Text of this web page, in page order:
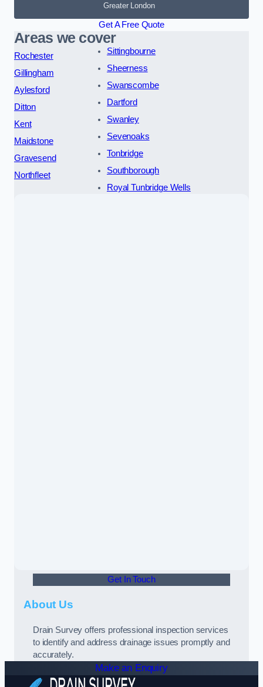
Greater London
Get A Free Quote
Areas we cover
Rochester
Gillingham
Aylesford
Ditton
Kent
Maidstone
Gravesend
Northfleet
Sittingbourne
Sheerness
Swanscombe
Dartford
Swanley
Sevenoaks
Tonbridge
Southborough
Royal Tunbridge Wells
Get In Touch
About Us
Drain Survey offers professional inspection services
to identify and address drainage issues promptly and
accurately.
Make an Enquiry